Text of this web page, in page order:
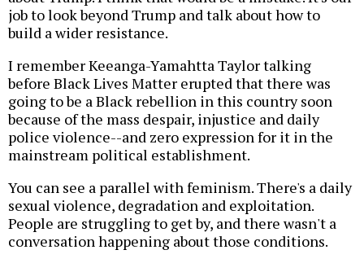
job to look beyond Trump and talk about how to
build a wider resistance.
I remember Keeanga-Yamahtta Taylor talking
before Black Lives Matter erupted that there was
going to be a Black rebellion in this country soon
because of the mass despair, injustice and daily
police violence--and zero expression for it in the
mainstream political establishment.
You can see a parallel with feminism. There's a daily
sexual violence, degradation and exploitation.
People are struggling to get by, and there wasn't a
conversation happening about those conditions.